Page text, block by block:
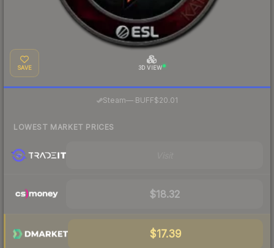
SAVE 3D VIEW
Steam—· BUFF$20.01
LOWEST MARKET PRICES
$18.32
$17.39